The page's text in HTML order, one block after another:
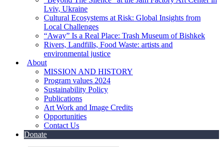
Lviv, Ukraine
Cultural Ecosystems at Risk: Global Insights from
Local Challenges
“Away” Is a Real Place: Trash Museum of Bishkek
Rivers, Landfills, Food Waste: artists and
environmental justice
About
MISSION AND HISTORY
Program values 2024
Sustainability Policy
Publications
Art Work and Image Credits
Opportunities
Contact Us
Donate